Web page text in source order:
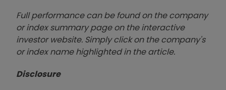
Full performance can be found on the company
or index summary page on the interactive
investor website. Simply click on the company's
or index name highlighted in the article.
Disclosure